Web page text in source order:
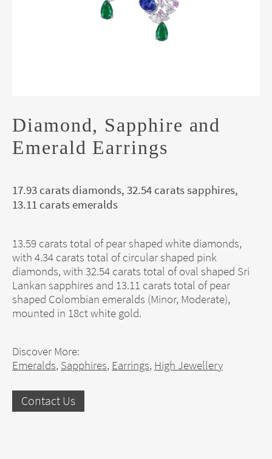
Diamond, Sapphire and
Emerald Earrings
17.93 carats diamonds, 32.54 carats sapphires,
13.11 carats emeralds
13.59 carats total of pear shaped white diamonds,
with 4.34 carats total of circular shaped pink
diamonds, with 32.54 carats total of oval shaped Sri
Lankan sapphires and 13.11 carats total of pear
shaped Colombian emeralds (Minor, Moderate),
mounted in 18ct white gold.
Discover More:
Emeralds, Sapphires, Earrings, High Jewellery
Contact Us